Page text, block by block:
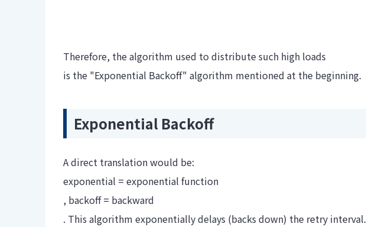
Therefore, the algorithm used to distribute such high loads
is the "Exponential Backoff" algorithm mentioned at the beginning.
Exponential Backoff
A direct translation would be:
exponential = exponential function
, backoff = backward
. This algorithm exponentially delays (backs down) the retry interval.